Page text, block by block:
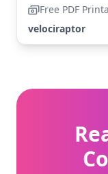
Free PDF
velociraptor